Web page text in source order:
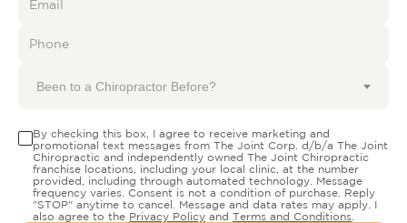
Been to a Chiropractor Before?
By checking this box, I agree to receive marketing and
promotional text messages from The Joint Corp. d/b/a The Joint
Chiropractic and independently owned The Joint Chiropractic
franchise locations, including your local clinic, at the number
provided, including through automated technology. Message
frequency varies. Consent is not a condition of purchase. Reply
"STOP" anytime to cancel. Message and data rates may apply. I
also agree to the Privacy Policy and Terms and Conditions